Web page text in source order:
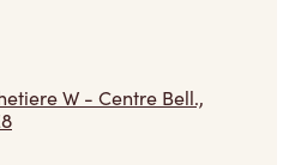
W - Centre Bell.,